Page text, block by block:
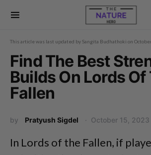
This article was last updated by Sangita Budhathoki on
Find The Best
Builds On Lords Of
Fallen
by Pratyush Sigdel October 15, 2023
In Lords of the Fallen, if